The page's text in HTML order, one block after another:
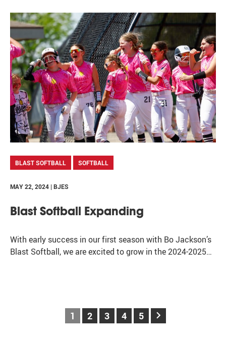
BLAST SOFTBALL SOFTBALL
MAY 22, 2024 | BJES
Blast Softball Expanding
With early success in our first season with Bo Jackson’s
Blast Softball, we are excited to grow in the 2024-2025…
1 2 3 4 5 keyboard_arrow_right